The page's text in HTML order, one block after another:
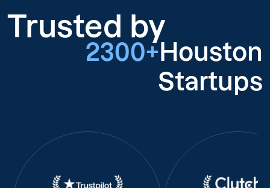
Trusted by
2300+ Houston
Startups